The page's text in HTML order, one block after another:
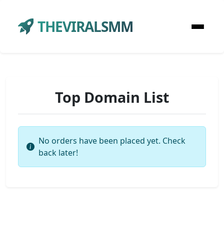
THEVIRALSMM
Top Domain List
No orders have been placed yet. Check
back later!